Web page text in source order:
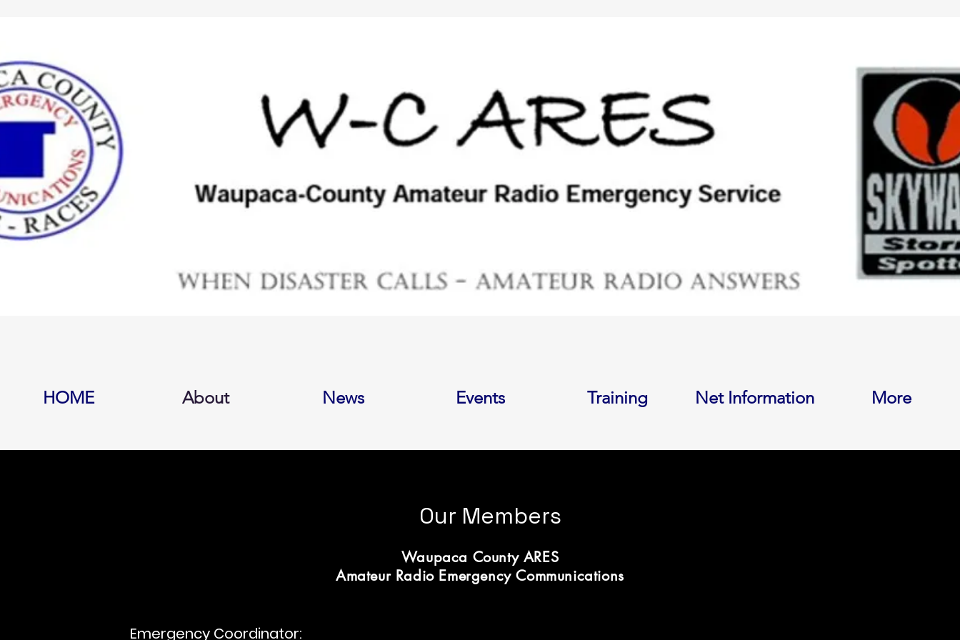
HOME About News Events Training Net Information More
Our Members
Waupaca County ARES
Amateur Radio Emergency Communications
Emergency Coordinator: